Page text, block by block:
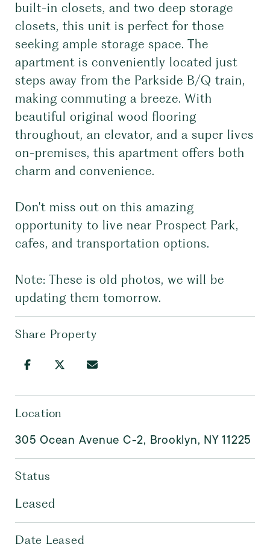
built-in closets, and two deep storage
closets, this unit is perfect for those
seeking ample storage space. The
apartment is conveniently located just
steps away from the Parkside B/Q train,
making commuting a breeze. With
beautiful original wood flooring
throughout, an elevator, and a super lives
on-premises, this apartment offers both
charm and convenience.
Don't miss out on this amazing
opportunity to live near Prospect Park,
cafes, and transportation options.
Note: These is old photos, we will be
updating them tomorrow.
Share Property
Location
305 Ocean Avenue C-2, Brooklyn, NY 11225
Status
Leased
Date Leased